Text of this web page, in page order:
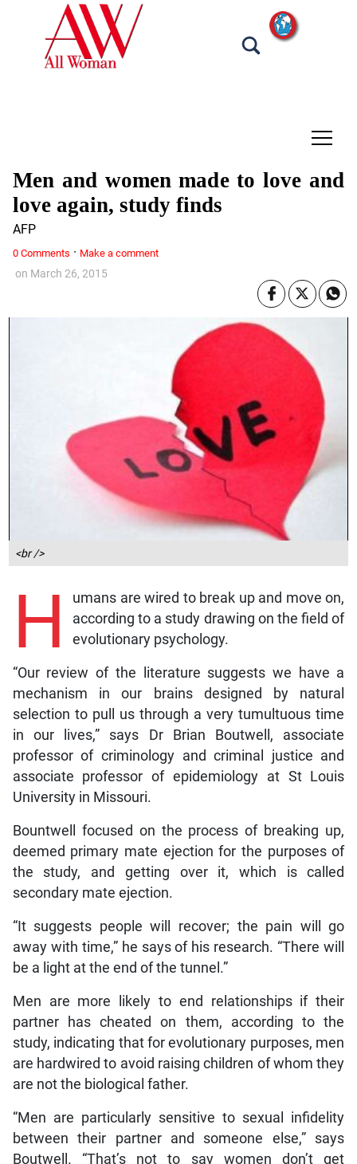
tap
<br />
on March 26, 2015
Men and women made to love and
love again, study finds
AFP
H
umans are wired to break up and move on,
according to a study drawing on the field of
evolutionary psychology.
“Our review of the literature suggests we have a
mechanism in our brains designed by natural
selection to pull us through a very tumultuous time
in our lives,” says Dr Brian Boutwell, associate
professor of criminology and criminal justice and
associate professor of epidemiology at St Louis
University in Missouri.
Bountwell focused on the process of breaking up,
deemed primary mate ejection for the purposes of
the study, and getting over it, which is called
secondary mate ejection.
“It suggests people will recover; the pain will go
away with time,” he says of his research. “There will
be a light at the end of the tunnel.”
Men are more likely to end relationships if their
partner has cheated on them, according to the
study, indicating that for evolutionary purposes, men
are hardwired to avoid raising children of whom they
are not the biological father.
“Men are particularly sensitive to sexual infidelity
between their partner and someone else,” says
Boutwell. “That’s not to say women don’t get
0 Comments · Make a comment